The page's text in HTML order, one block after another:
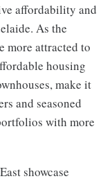
affordability and
As the
more attracted to
housing
make it
and seasoned
with more
showcase